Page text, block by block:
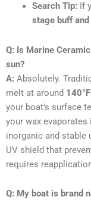
Search Tip: If
stage buff
Q: Is Marine
sun?
A: Absolutely.
melt at around
your boat’s surface
your wax evaporates
inorganic and stable
UV shield that
requires
Q: My boat is brand